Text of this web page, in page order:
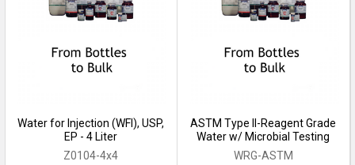
Water for Injection (WFI), USP,
EP - 4 Liter
Z0104-4x4
ASTM Type II-Reagent Grade
Water w/ Microbial Testing
WRG-ASTM